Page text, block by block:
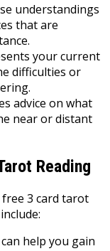
understandings
that are
your current
difficulties or
advice on what
near or distant
Reading
3 card tarot
help you gain